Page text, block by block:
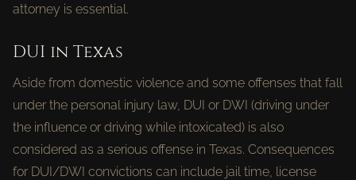
attorney is essential.
DUI in Texas
Aside from domestic violence and some offenses that fall
under the personal injury law, DUI or DWI (driving under
the influence or driving while intoxicated) is also
considered as a serious offense in Texas. Consequences
for DUI/DWI convictions can include jail time, license